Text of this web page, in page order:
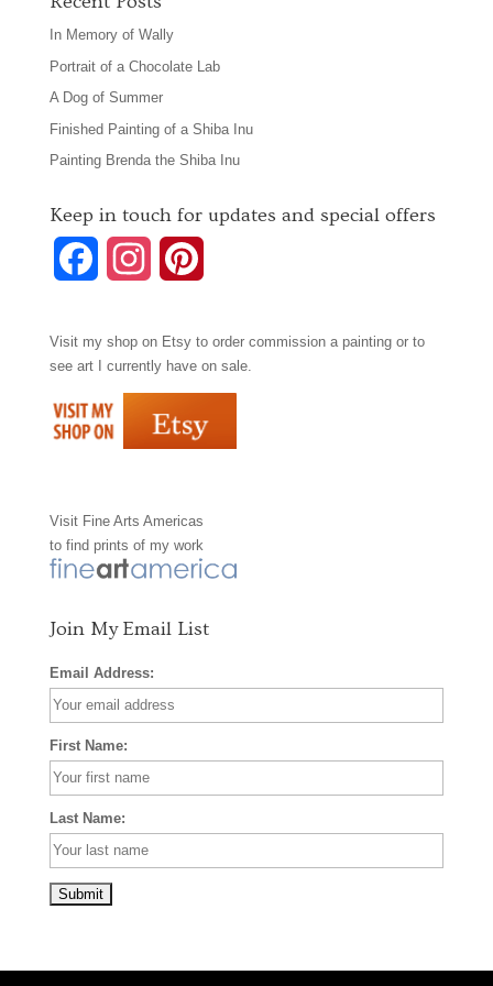
In Memory of Wally
Portrait of a Chocolate Lab
A Dog of Summer
Finished Painting of a Shiba Inu
Painting Brenda the Shiba Inu
Keep in touch for updates and special offers
c
b
o
k
s
t
a
r
a
n
t
e
s
Visit my shop on Etsyto order commission a painting or to
see art I currently have on sale.
Visit Fine Arts Americas
to find prints of my work
Join My Email List
Email Address:
First Name:
Last Name: